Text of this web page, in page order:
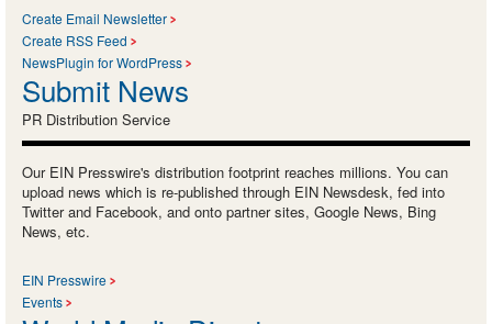
Create Email Newsletter
Create RSS Feed
NewsPlugin for WordPress
Submit News
PR Distribution Service
Our EIN Presswire's distribution footprint reaches millions. You can
upload news which is re-published through EIN Newsdesk, fed into
Twitter and Facebook, and onto partner sites, Google News, Bing
News, etc.
EIN Presswire
Events